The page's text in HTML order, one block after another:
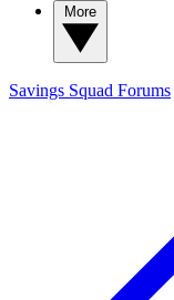
Savings Squad Forums